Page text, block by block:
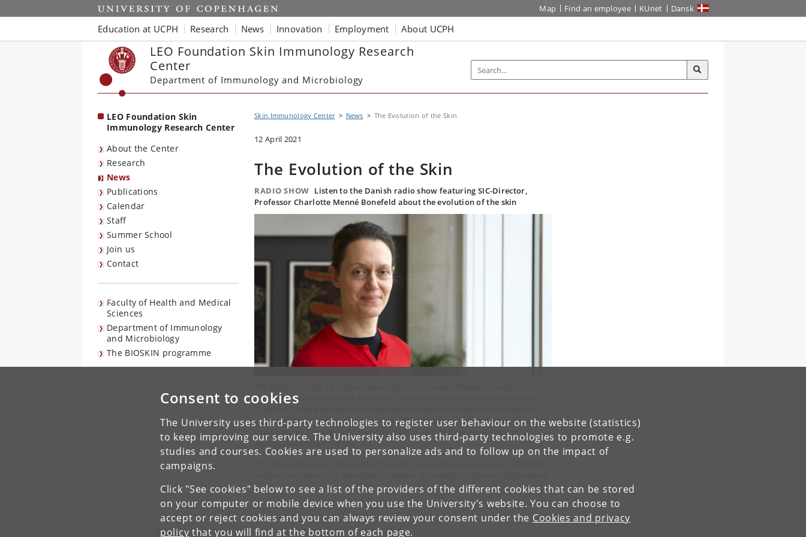
Consent to cookies
The University uses third-party technologies to register user behaviour on the website (statistics)
to keep improving our service. The University also uses third-party technologies to promote e.g.
studies and courses. Cookies are used to personalize ads and to follow up on the impact of
campaigns.
Click "See cookies" below to see a list of the providers of the different cookies that can be stored
on your computer or mobile device when you use the University's website. You can choose to
accept or reject cookies and you can always review your consent under the Cookies and privacy
policy that you will find at the bottom of each page.
Start Map Find an employee KUnet Dansk
Education at UCPH Research News Innovation Employment About UCPH
LEO Foundation Skin Immunology Research
Center
Department of Immunology and Microbiology
LEO Foundation Skin
Immunology Research Center
About the Center
Research
News
Publications
Calendar
Staff
Summer School
Join us
Contact
Faculty of Health and Medical
Sciences
Department of Immunology
and Microbiology
The BIOSKIN programme
Skin Immunology Center News The Evolution of the Skin
12 April 2021
The Evolution of the Skin
RADIO SHOW Listen to the Danish radio show featuring SIC-Director,
Professor Charlotte Menné Bonefeld about the evolution of the skin
Professor Charlotte Menné Bonefeld, participates in the Danish radio show
adaptiveness of human skin together with Jørn Madsen, evolutionary biologist
and Christian Vestergaard, chief physician in skin and venereal diseases at
Aarhus University Hospital.
LEO Foundation Skin Immunology Research Center